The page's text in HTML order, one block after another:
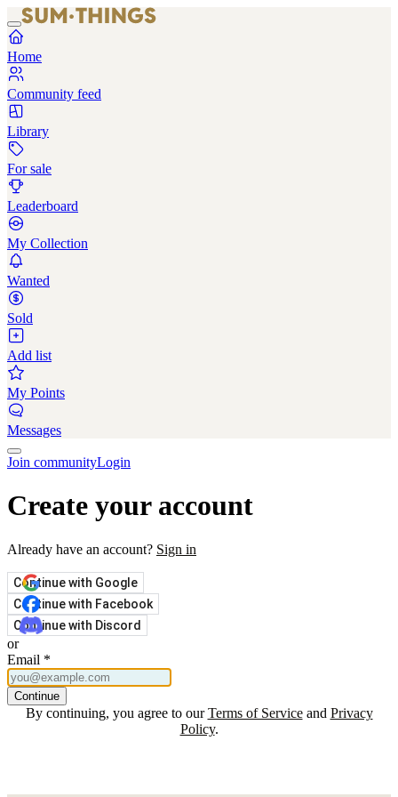
Home
Community feed
Library
For sale
Leaderboard
My Collection
Wanted
Sold
Add list
My Points
Messages
Join communityLogin
Create your account
Already have an account? Sign in
Continue with Google
Continue with Facebook
Continue with Discord
or
Email *
Continue
By continuing, you agree to our Terms of Service and Privacy
Policy.